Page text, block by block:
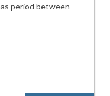
period between